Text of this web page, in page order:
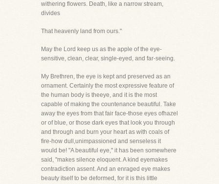
withering flowers. Death, like a narrow stream,
divides
That heavenly land from ours."
May the Lord keep us as the apple of the eye-
sensitive, clean, clear, single-eyed, and far-seeing.
My Brethren, the eye is kept and preserved as an
ornament. Certainly the most expressive feature of
the human body is theeye, and it is the most
capable of making the countenance beautiful. Take
away the eyes from that fair face-those eyes ofhazel
or of blue, or those dark eyes that look you through
and through and burn your heart as with coals of
fire-how dull,unimpassioned and senseless it
would be! "A beautiful eye," it has been somewhere
said, "makes silence eloquent. A kind eyemakes
contradiction assent. And an enraged eye makes
beauty itself to be deformed, for it is this little